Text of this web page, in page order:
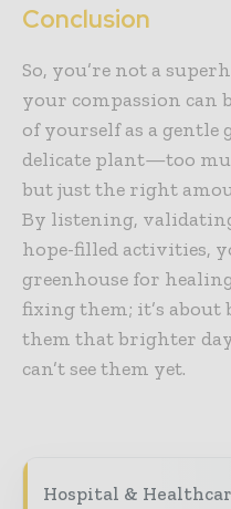
Conclusion
So, you’re not a
your compassion can
of yourself as a gentle
delicate plant—too
but just the right
By listening,
hope-filled activities,
greenhouse for
fixing them; it’s
them that brighter
can’t see them yet.
Hospital &